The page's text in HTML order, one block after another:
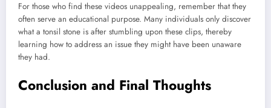
For those who find these videos unappealing, remember that they
often serve an educational purpose. Many individuals only discover
what a tonsil stone is after stumbling upon these clips, thereby
learning how to address an issue they might have been unaware
they had.
Conclusion and Final Thoughts